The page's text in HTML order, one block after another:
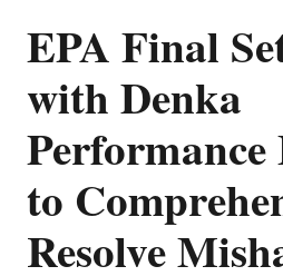
EPA Final
with Denka
to
Resolve